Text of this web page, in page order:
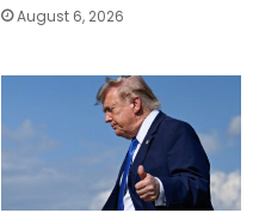
August 6, 2026